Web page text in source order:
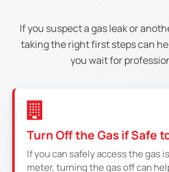
If you suspect a gas leak or
taking the right first steps can
you wait for
Turn Off the Gas if Safe
If you can safely access the gas
meter, turning the gas off can